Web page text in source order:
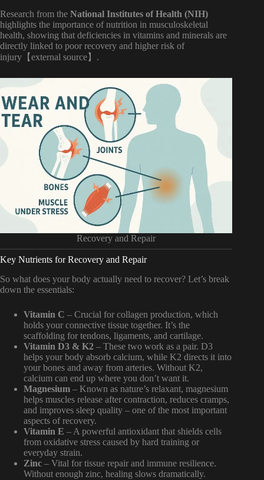
Research from the National Institutes of Health (NIH)
highlights the importance of nutrition in musculoskeletal
health, showing that deficiencies in vitamins and minerals are
directly linked to poor recovery and higher risk of
injury【external source】.
Recovery and Repair
Key Nutrients for Recovery and Repair
So what does your body actually need to recover? Let’s break
down the essentials:
Vitamin C – Crucial for collagen production, which
holds your connective tissue together. It’s the
scaffolding for tendons, ligaments, and cartilage.
Vitamin D3 & K2 – These two work as a pair. D3
helps your body absorb calcium, while K2 directs it into
your bones and away from arteries. Without K2,
calcium can end up where you don’t want it.
Magnesium – Known as nature’s relaxant, magnesium
helps muscles release after contraction, reduces cramps,
and improves sleep quality – one of the most important
aspects of recovery.
Vitamin E – A powerful antioxidant that shields cells
from oxidative stress caused by hard training or
everyday strain.
Zinc – Vital for tissue repair and immune resilience.
Without enough zinc, healing slows dramatically.